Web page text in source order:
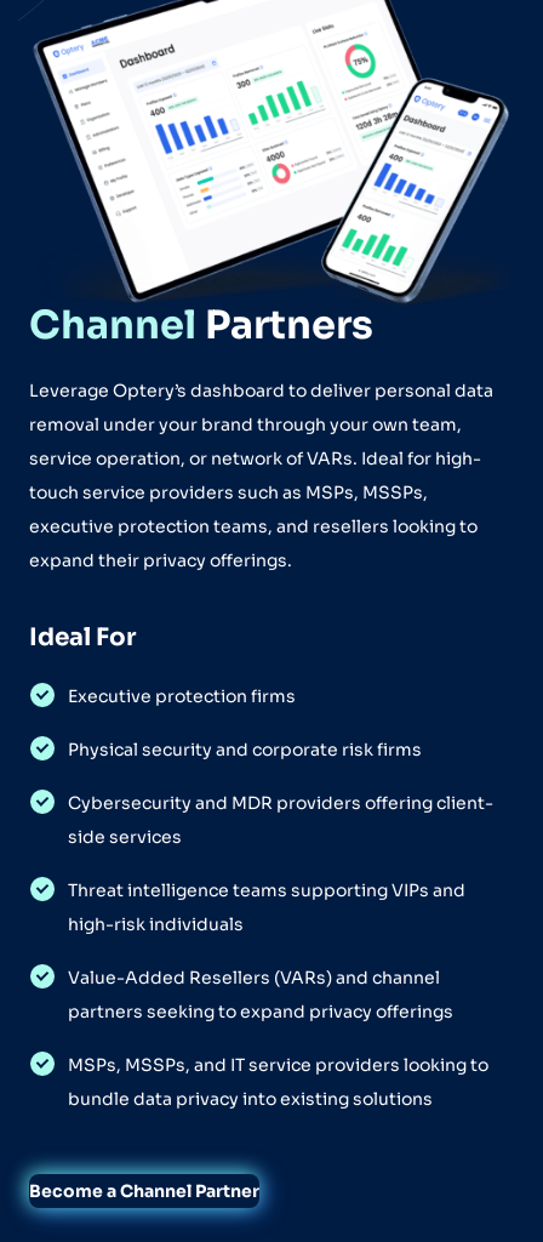
Channel Partners
Leverage Optery’s dashboard to deliver personal data
removal under your brand through your own team,
service operation, or network of VARs. Ideal for high-
touch service providers such as MSPs, MSSPs,
executive protection teams, and resellers looking to
expand their privacy offerings.
Ideal For
Executive protection firms
Physical security and corporate risk firms
Cybersecurity and MDR providers offering client-
side services
Threat intelligence teams supporting VIPs and
high-risk individuals
Value-Added Resellers (VARs) and channel
partners seeking to expand privacy offerings
MSPs, MSSPs, and IT service providers looking to
bundle data privacy into existing solutions
Become a Channel Partner